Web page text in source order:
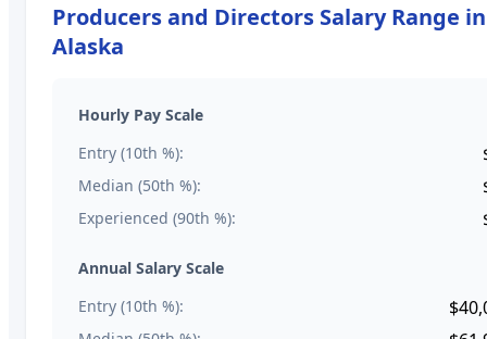
Producers and Directors Salary Range in
Alaska
Hourly Pay Scale
Entry (10th %):
Median (50th %):
Experienced (90th %):
Annual Salary Scale
Entry (10th %):